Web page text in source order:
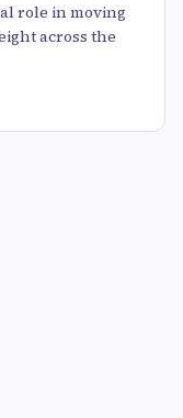
role in moving
across the